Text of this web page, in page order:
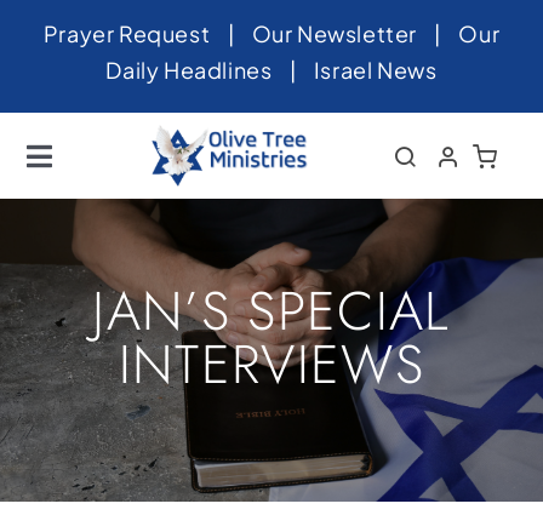
SkipPrayer Request | Our Newsletter | Our
Daily Headlines | Israel News
Toggle
Navigation
Home
About
News
Videos
Israel
Newsletter
JAN’S SPECIAL
INTERVIEWS